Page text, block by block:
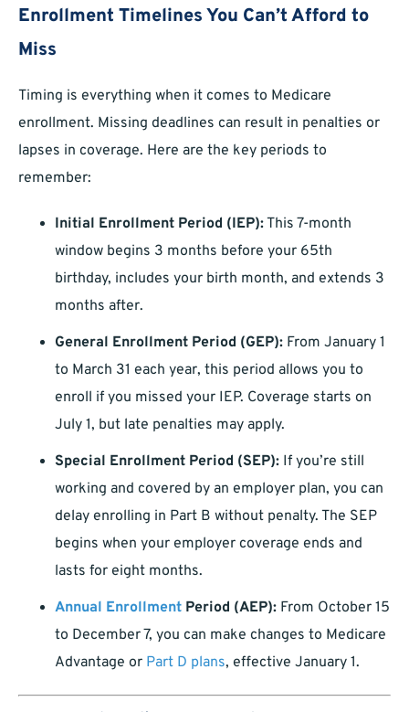
Enrollment Timelines You Can’t Afford to
Miss
Timing is everything when it comes to Medicare
enrollment. Missing deadlines can result in penalties or
lapses in coverage. Here are the key periods to
remember:
Initial Enrollment Period (IEP):This 7-month
window begins 3 months before your 65th
birthday, includes your birth month, and extends 3
months after.
General Enrollment Period (GEP): From January 1
to March 31 each year, this period allows you to
enroll if you missed your IEP. Coverage starts on
July 1, but late penalties may apply.
Special Enrollment Period (SEP): If you’re still
working and covered by an employer plan, you can
delay enrolling in Part B without penalty. The SEP
begins when your employer coverage ends and
lasts for eight months.
Annual Enrollment Period (AEP): From October 15
to December 7, you can make changes to Medicare
Advantage or Part D plans, effective January 1.